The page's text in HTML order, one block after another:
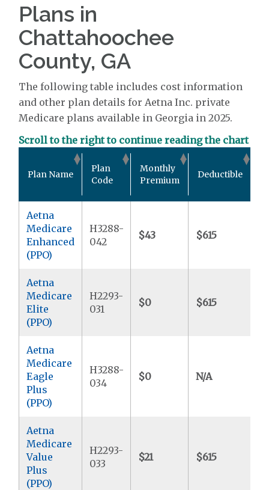
Plans in
Chattahoochee
County, GA
The following table includes cost information
and other plan details for Aetna Inc. private
Medicare plans available in Georgia in 2025.
Scroll to the right to continue reading the chart
Plan Name
Plan
Code
Monthly
Premium
Deductible
Aetna
Medicare
Enhanced
(PPO)
H3288-
042
$43 $615
Aetna
Medicare
Elite
(PPO)
H2293-
031
$0 $615
Aetna
Medicare
Eagle
Plus
(PPO)
H3288-
034
$0 N/A
Aetna
Medicare
Value
Plus
(PPO)
H2293-
033
$21 $615